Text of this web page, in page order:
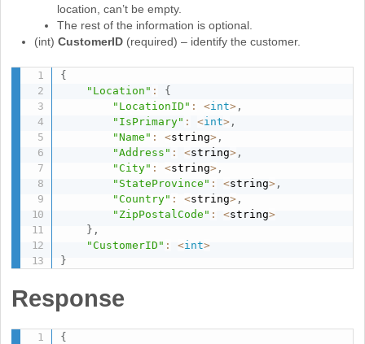
location, can’t be empty.
The rest of the information is optional.
(int) CustomerID (required) – identify the customer.
{
"Location" :
{
"LocationID" : <int> ,
"IsPrimary" : <int> ,
"Name" : <string> ,
"Address" : <string> ,
"City" : <string> ,
"StateProvince" : <string> ,
"Country" : <string> ,
"ZipPostalCode" : <string>
} ,
"CustomerID" : <int>
}
Response
{